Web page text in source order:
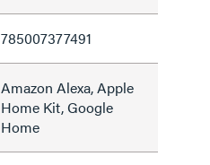
785007377491
Amazon Alexa, Apple
Home Kit, Google
Home